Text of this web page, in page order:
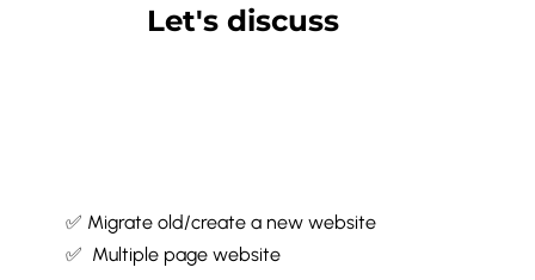
✅ Migrate old/create a new website
✅ Multiple page website
Let's discuss